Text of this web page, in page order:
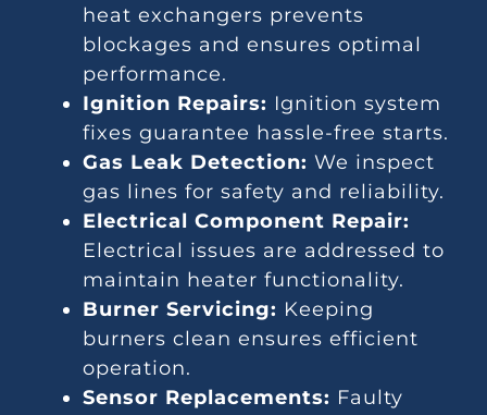
heat exchangers prevents
blockages and ensures optimal
performance.
Ignition Repairs: Ignition system
fixes guarantee hassle-free starts.
Gas Leak Detection: We inspect
gas lines for safety and reliability.
Electrical Component Repair:
Electrical issues are addressed to
maintain heater functionality.
Burner Servicing: Keeping
burners clean ensures efficient
operation.
Sensor Replacements: Faulty